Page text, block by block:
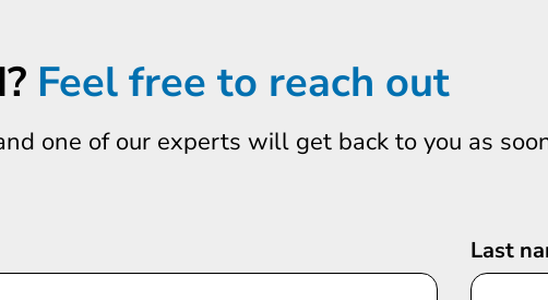
Feel free to reach out
one of our experts will get back to you as
Last